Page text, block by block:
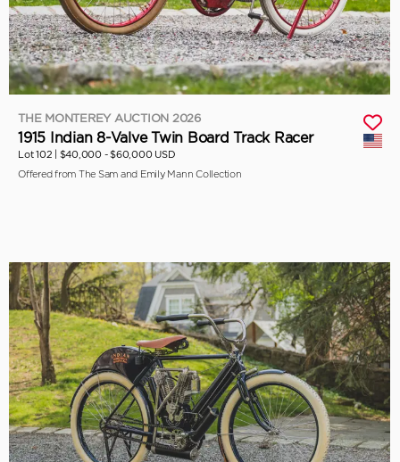
THE MONTEREY AUCTION 2026
1915 Indian 8-Valve Twin Board Track Racer
Lot 102 | $40,000 - $60,000 USD
Offered from The Sam and Emily Mann Collection